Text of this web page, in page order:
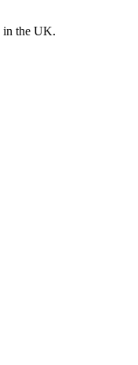
in the UK.